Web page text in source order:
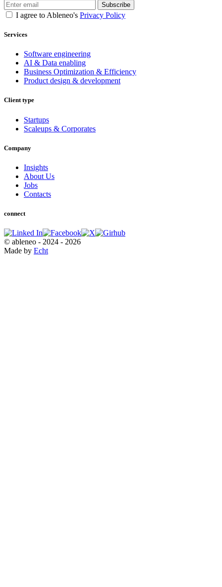
Subscribe
I agree to Ableneo's Privacy Policy
Services
Software engineering
AI & Data enabling
Business Optimization & Efficiency
Product design & development
Client type
Startups
Scaleups & Corporates
Company
Insights
About Us
Jobs
Contacts
connect
© ableneo - 2024 - 2026
Made by Echt